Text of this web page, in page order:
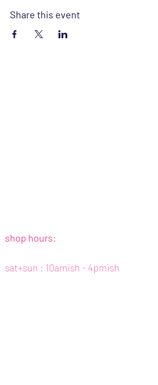
Share this event
shop hours:
sat+sun : 10amish - 4pmish